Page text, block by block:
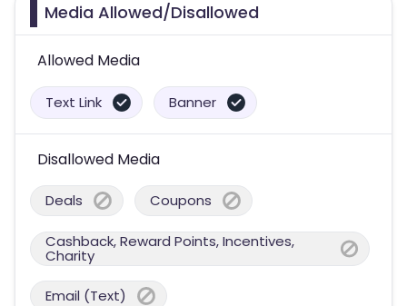
Media Allowed/Disallowed
Allowed Media
Text Link Banner
Disallowed Media
Deals Coupons
Cashback, Reward Points, Incentives,
Charity
Email (Text)